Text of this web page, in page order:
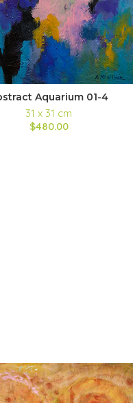
Aquarium 01-4
31 x 31 cm
$480.00